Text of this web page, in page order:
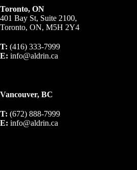
Toronto, ON
401 Bay St, Suite 2100,
Toronto, ON, M5H 2Y4
T: (416) 333-7999
E: info@aldrin.ca
Vancouver, BC
T: (672) 888-7999
E: info@aldrin.ca